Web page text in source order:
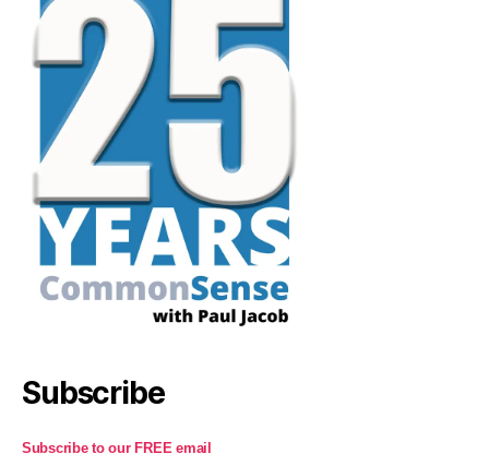
Subscribe
Subscribe to our FREE email